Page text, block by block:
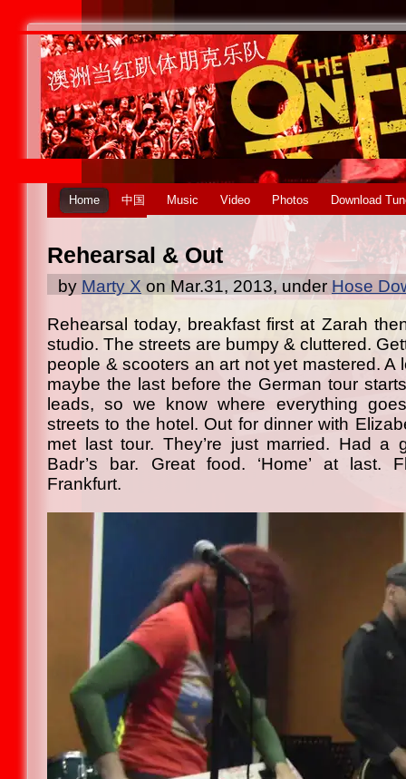
Home 中国 Music Video Photos Download
Rehearsal & Out
by Marty X on Mar.31, 2013, under Hose
Rehearsal today, breakfast first at Zarah
studio. The streets are bumpy & cluttered.
people & scooters an art not yet mastered. A
maybe the last before the German tour
leads, so we know where everything
streets to the hotel. Out for dinner with
met last tour. They’re just married. Had a
Badr’s bar. Great food. ‘Home’ at last.
Frankfurt.